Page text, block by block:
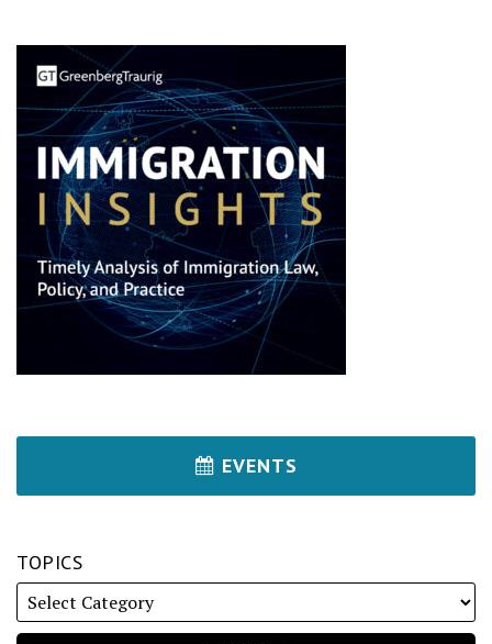
EVENTS
TOPICS